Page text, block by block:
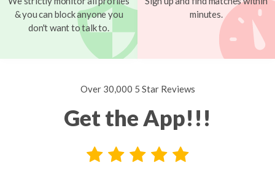
& you can block anyone you
don't want to talk to.
minutes.
Over 30,000 5 Star Reviews
Get the App!!!